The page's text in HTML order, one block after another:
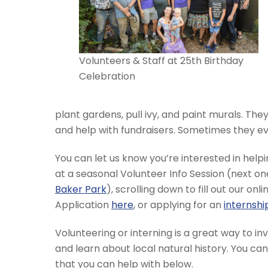
Volunteers & Staff at 25th Birthday
Celebration
plant gardens, pull ivy, and paint murals.
and help with fundraisers. Sometimes they
You can let us know you’re interested in
at a seasonal Volunteer Info Session (next
Baker Park), scrolling down to fill out our
Application here, or applying for an
Volunteering or interning is a great way to
and learn about local natural history. You
that you can help with below.